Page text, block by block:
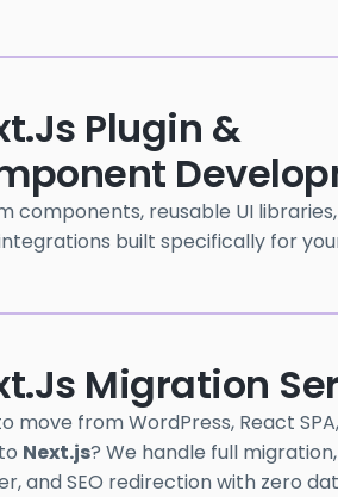
Plugin &
components, reusable UI
built specifically for
Migration
move from WordPress, React
Next.js? We handle full
and SEO redirection with zero